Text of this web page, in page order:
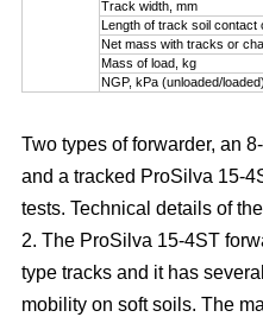
Track width, mm
Length of track soil
Net mass with tracks or
Mass of load, kg
NGP, kPa (unloaded/loaded)
Two types of forwarder, an
and a tracked ProSilva 15-
tests. Technical details of
2. The ProSilva 15-4ST
type tracks and it has
mobility on soft soils. The